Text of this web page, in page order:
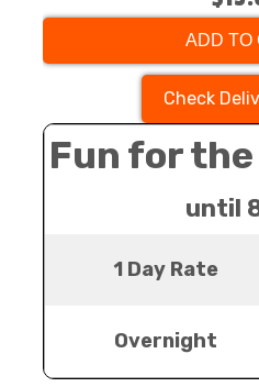
ADD TO
Check
Fun for
until
1 Day Rate
Overnight